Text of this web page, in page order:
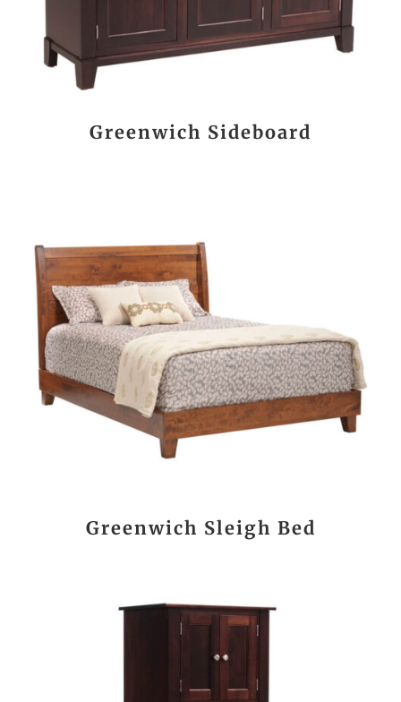
Greenwich Sideboard
Greenwich Sleigh Bed